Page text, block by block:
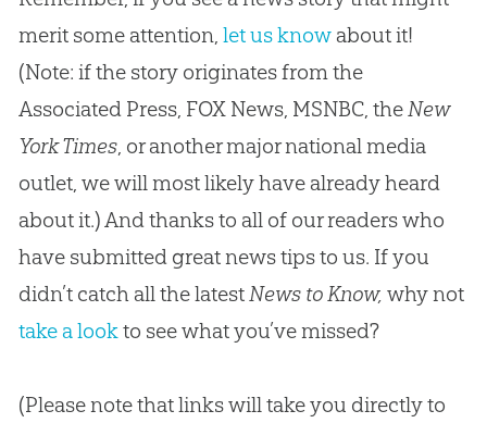
merit some attention, let us knowabout it!
(Note: if the story originates from the
Associated Press, FOX News, MSNBC, theNew
York Times, or another major national media
outlet, we will most likely have already heard
about it.) And thanks to all of our readers who
have submitted great news tips to us. If you
didn’t catch all the latestNews to Know, why not
take a lookto see what you’ve missed?
(Please note that links will take you directly to